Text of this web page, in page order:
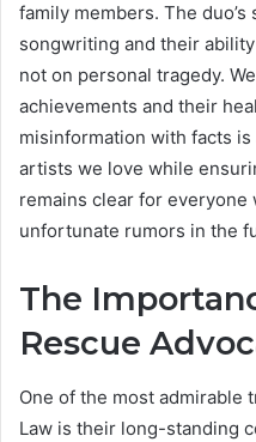
family members. The
songwriting and their
not on personal tragedy.
achievements and their
misinformation with facts
artists we love while
remains clear for everyone
unfortunate rumors in the
The
Rescue
One of the most admirable
Law is their long-standing